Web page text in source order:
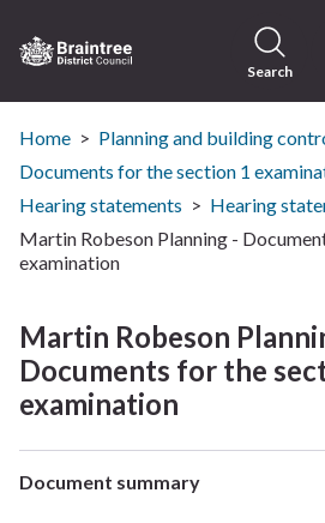
to
content
Visit
the
Braintree
District
Council
home
Search
Home
Planning and building
Documents for the section 1
Hearing statements
Hearing
Martin Robeson Planning -
examination
Martin Robeson
Documents for the
examination
Document summary